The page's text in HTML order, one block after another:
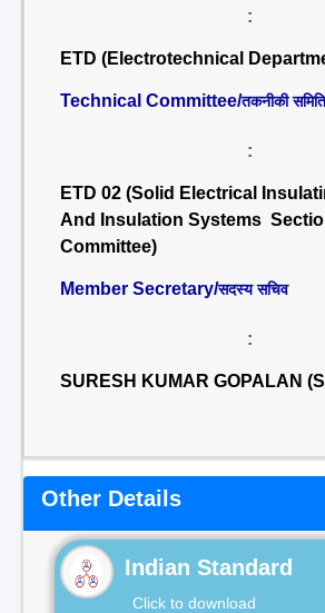
:
ETD (Electrotechnical
Technical Committee/तकनीकी समिति
:
ETD 02 (Solid Electrical
And Insulation Systems
Committee)
Member Secretary/सदस्य सचिव
:
SURESH KUMAR GOPALAN
Other Details
Indian Standard
Click to download